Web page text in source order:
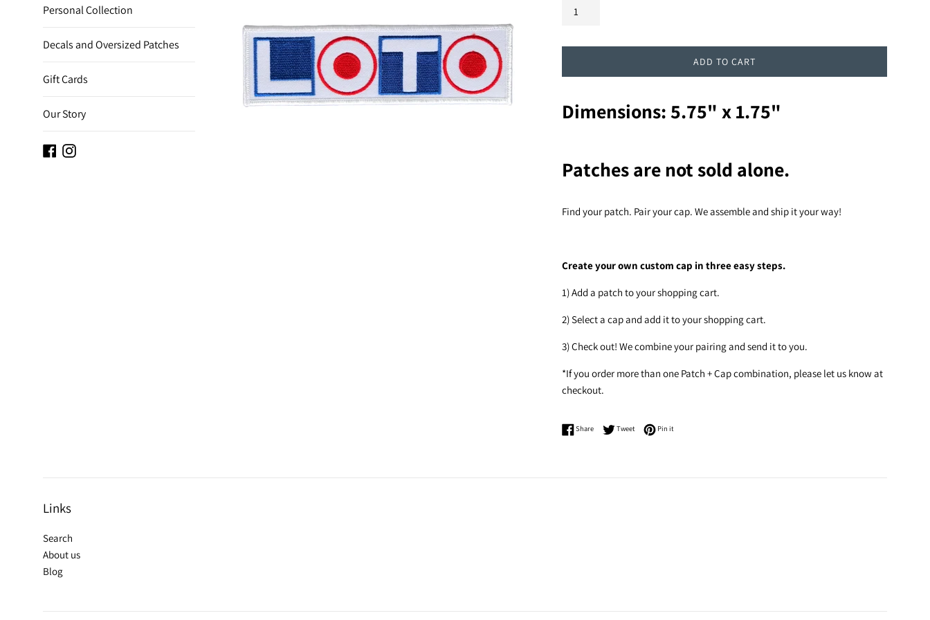
Personal Collection
Decals and Oversized Patches
Gift Cards
Our Story
FacebookInstagram
ADD TO CART
Dimensions: 5.75" x 1.75"
Patches are not sold alone.
Find your patch. Pair your cap. We assemble and ship it your way!
Create your own custom cap in three easy steps.
1) Add a patch to your shopping cart.
2) Select a cap and add it to your shopping cart.
3) Check out! We combine your pairing and send it to you.
*If you order more than one Patch + Cap combination, please let us know at
checkout.
ShareShare on Facebook
TweetTweet on Twitter
Pin itPin on Pinterest
Links
Search
About us
Blog